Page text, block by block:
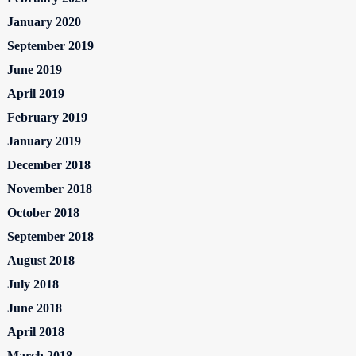
January 2020
September 2019
June 2019
April 2019
February 2019
January 2019
December 2018
November 2018
October 2018
September 2018
August 2018
July 2018
June 2018
April 2018